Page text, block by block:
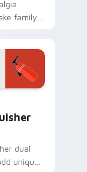
family
dual
unique